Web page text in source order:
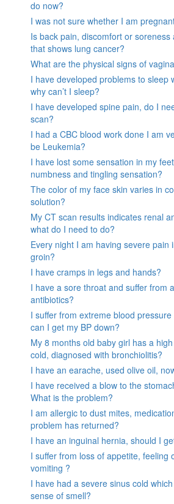
do now?
I was not sure whether I am
Is back pain, discomfort or soreness
that shows lung cancer?
What are the physical signs of
I have developed problems to sleep
why can’t I sleep?
I have developed spine pain, do I
scan?
I had a CBC blood work done I am
be Leukemia?
I have lost some sensation in my
numbness and tingling sensation?
The color of my face skin varies in
solution?
My CT scan results indicates renal
what do I need to do?
Every night I am having severe pain
groin?
I have cramps in legs and hands?
I have a sore throat and suffer from
antibiotics?
I suffer from extreme blood
can I get my BP down?
My 8 months old baby girl has a
cold, diagnosed with bronchiolitis?
I have an earache, used olive oil,
I have received a blow to the
What is the problem?
I am allergic to dust mites,
problem has returned?
I have an inguinal hernia, should I
I suffer from loss of appetite, feeling
vomiting ?
I have had a severe sinus cold
sense of smell?